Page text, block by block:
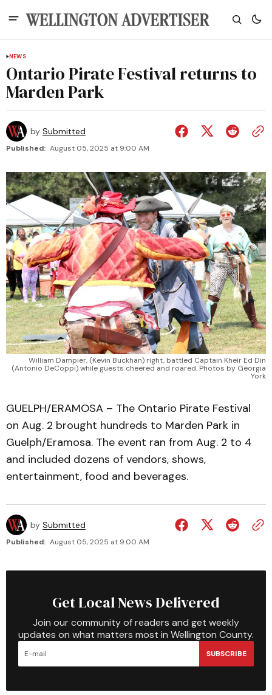
NEWS
Ontario Pirate Festival returns to
Marden Park
by Submitted
Published: August 05, 2025 at 9:00 AM
William Dampier, (Kevin Buckhan) right, battled Captain Kheir Ed Din
(Antonio DeCoppi) while guests cheered and roared. Photos by Georgia
York
GUELPH/ERAMOSA – The Ontario Pirate Festival
on Aug. 2 brought hundreds to Marden Park in
Guelph/Eramosa. The event ran from Aug. 2 to 4
and included dozens of vendors, shows,
entertainment, food and beverages.
by Submitted
Published: August 05, 2025 at 9:00 AM
Get Local News Delivered
Join our community of readers and get weekly
updates on what matters most in Wellington County.
SUBSCRIBE